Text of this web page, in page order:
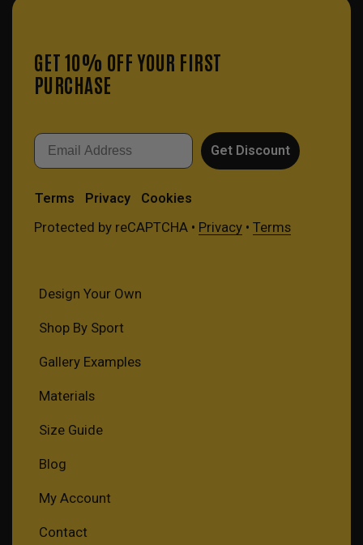
GET 10% OFF YOUR FIRST
PURCHASE
Email
Get Discount
Terms Privacy Cookies
Protected by reCAPTCHA • Privacy• Terms
Design Your Own
Shop By Sport
Gallery Examples
Materials
Size Guide
Blog
My Account
Contact